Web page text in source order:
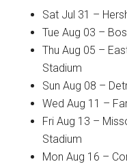
Sat Jul 31 –
Tue Aug 03 –
Thu Aug 05 –
Stadium
Sun Aug 08 –
Wed Aug 11 –
Fri Aug 13 –
Stadium
Mon Aug 16 –